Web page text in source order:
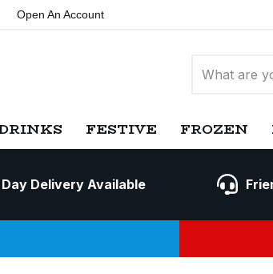
Open An Account
FESTIVE FROZEN
Delivery Available